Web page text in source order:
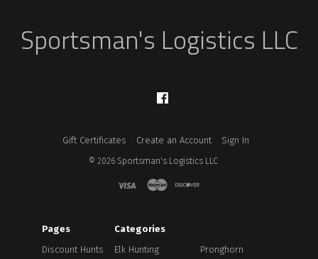
Sportsman's Logistics LLC
Gift Certificates Create an Account Sign In
© 2026 Sportsman's Logistics LLC
Pages
Discount Hunts
Categories
Elk Hunting
Pronghorn